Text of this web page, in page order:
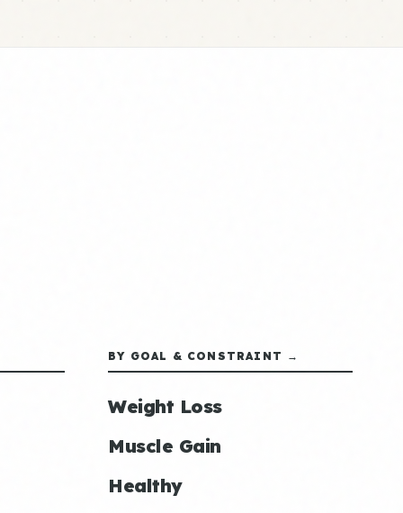
BY GOAL & CONSTRAINT →
Weight Loss
Muscle Gain
Healthy